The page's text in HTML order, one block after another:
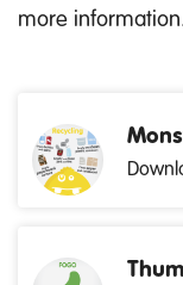
more information.